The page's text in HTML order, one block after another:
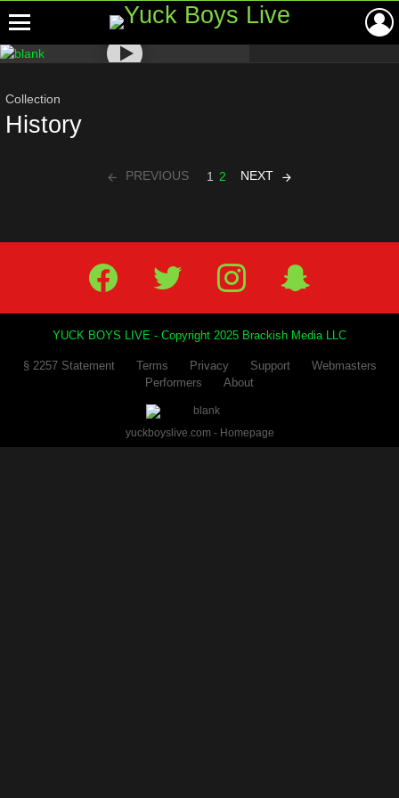
Most
Collection
History
PREVIOUS 1 2 NEXT
Facebook Twitter IG
YUCK BOYS LIVE - Copyright 2025 Brackish Media LLC
§ 2257 Statement Terms Privacy Support
Webmasters
Performers
About
yuckboyslive.com - Homepage